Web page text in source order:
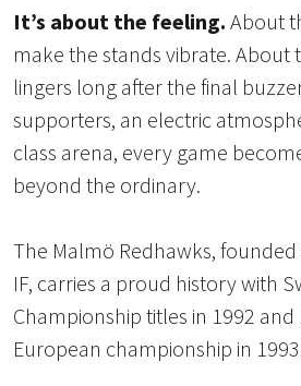
It’s about the feeling. About
make the stands vibrate. About
lingers long after the final
supporters, an electric
class arena, every game
beyond the ordinary.
The Malmö Redhawks, founded
IF, carries a proud history with
Championship titles in 1992 and
European championship in